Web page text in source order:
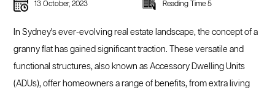
13 October, 2023 Reading Time 5
In Sydney's ever-evolving real estate landscape, the concept of a
granny flat has gained significant traction. These versatile and
functional structures, also known as Accessory Dwelling Units
(ADUs), offer homeowners a range of benefits, from extra living